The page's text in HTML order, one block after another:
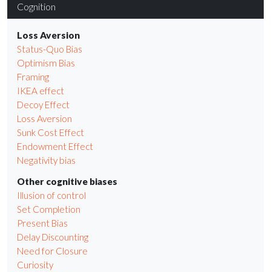
Cognition
Loss Aversion
Status-Quo Bias
Optimism Bias
Framing
IKEA effect
Decoy Effect
Loss Aversion
Sunk Cost Effect
Endowment Effect
Negativity bias
Other cognitive biases
Illusion of control
Set Completion
Present Bias
Delay Discounting
Need for Closure
Curiosity